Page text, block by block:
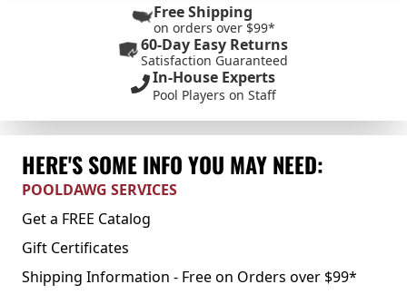
Free Shipping
on orders over $99*
60-Day Easy Returns
Satisfaction Guaranteed
In-House Experts
Pool Players on Staff
HERE'S SOME INFO YOU MAY NEED:
POOLDAWG SERVICES
Get a FREE Catalog
Gift Certificates
Shipping Information - Free on Orders over $99*